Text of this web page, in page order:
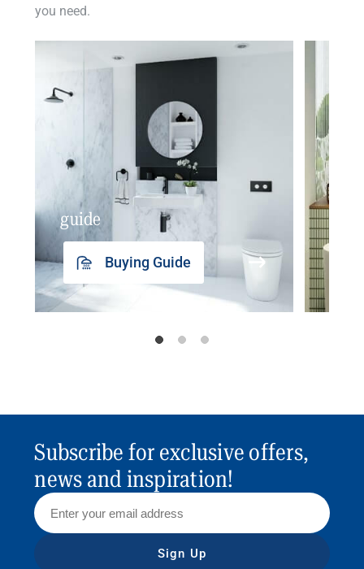
you need.
guide
Buying Guide
Subscribe for exclusive offers,
news and inspiration!
Sign Up